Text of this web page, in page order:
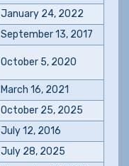
January 24, 2022
September 13, 2017
October 5, 2020
March 16, 2021
October 25, 2025
July 12, 2016
July 28, 2025